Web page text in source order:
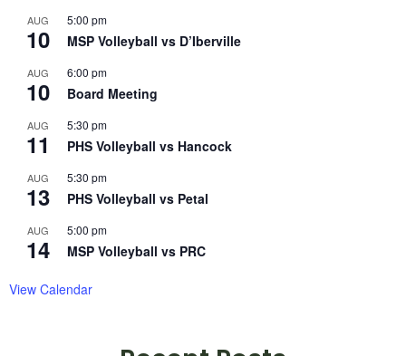
AUG
10
5:00 pm
MSP Volleyball vs D’Iberville
AUG
10
6:00 pm
Board Meeting
AUG
11
5:30 pm
PHS Volleyball vs Hancock
AUG
13
5:30 pm
PHS Volleyball vs Petal
AUG
14
5:00 pm
MSP Volleyball vs PRC
View Calendar